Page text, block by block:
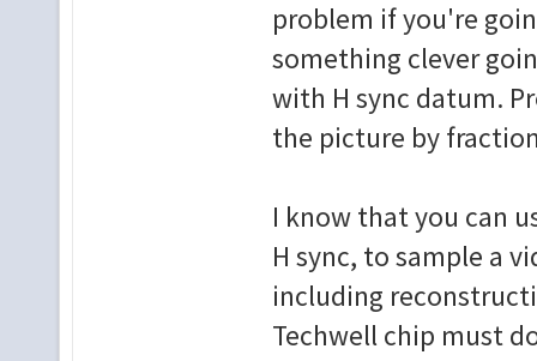
problem if you're
something clever
with H sync datum.
the picture by
I know that you can
H sync, to sample a
including
Techwell chip must